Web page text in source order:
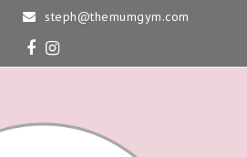
steph@themumgym.com
Facebook
Instagram